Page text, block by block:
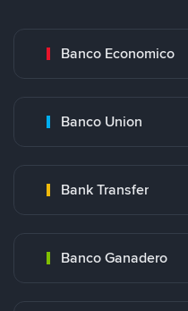
Banco Economico
Banco Union
Bank Transfer
Banco Ganadero